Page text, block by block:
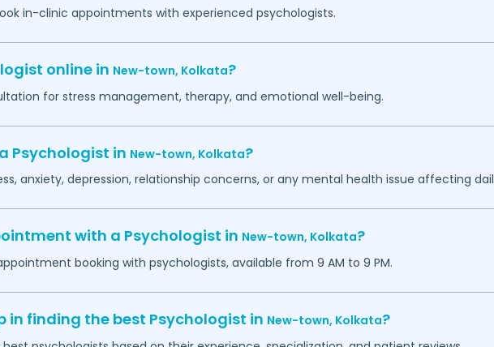
in-clinic appointments with experienced psychologists.
online in New-town, Kolkata?
for stress management, therapy, and emotional well-being.
Psychologist in New-town, Kolkata?
anxiety, depression, relationship concerns, or any mental health issue affecting
with a Psychologist in New-town, Kolkata?
booking with psychologists, available from 9 AM to 9 PM.
in finding the best Psychologist in New-town, Kolkata?